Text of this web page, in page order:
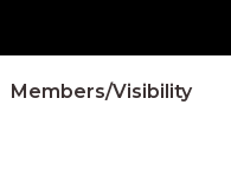
Members/Visibility